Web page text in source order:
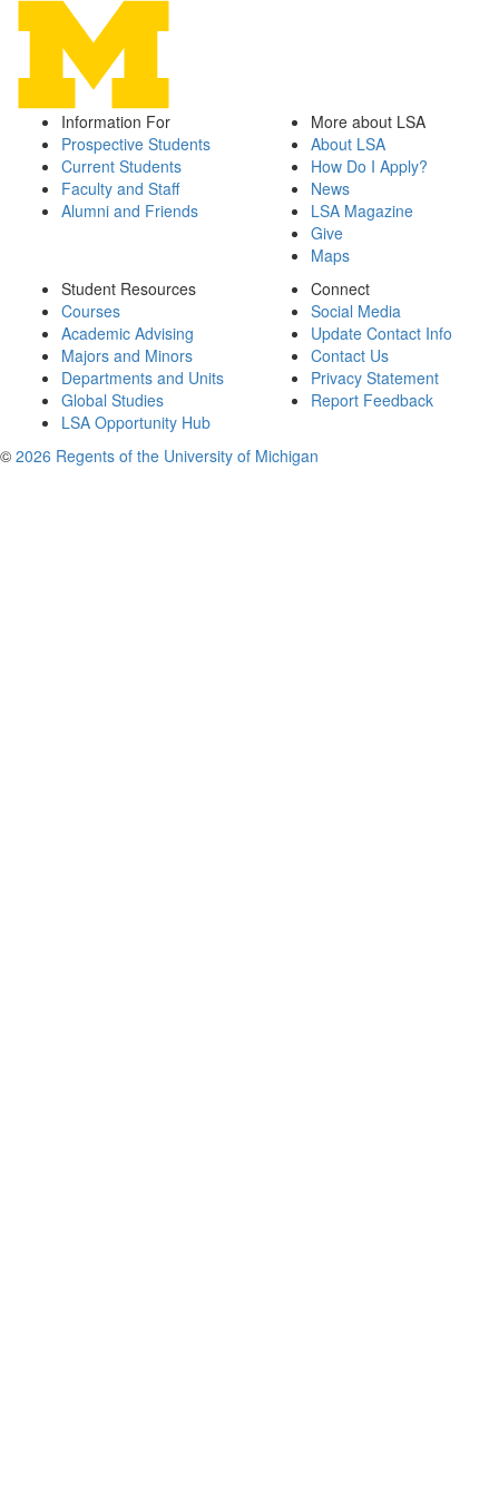
Information For
Prospective Students
Current Students
Faculty and Staff
Alumni and Friends
More about LSA
About LSA
How Do I Apply?
News
LSA Magazine
Give
Maps
Student Resources
Courses
Academic Advising
Majors and Minors
Departments and Units
Global Studies
LSA Opportunity Hub
Connect
Social Media
Update Contact Info
Contact Us
Privacy Statement
Report Feedback
© 2026 Regents of the University of Michigan